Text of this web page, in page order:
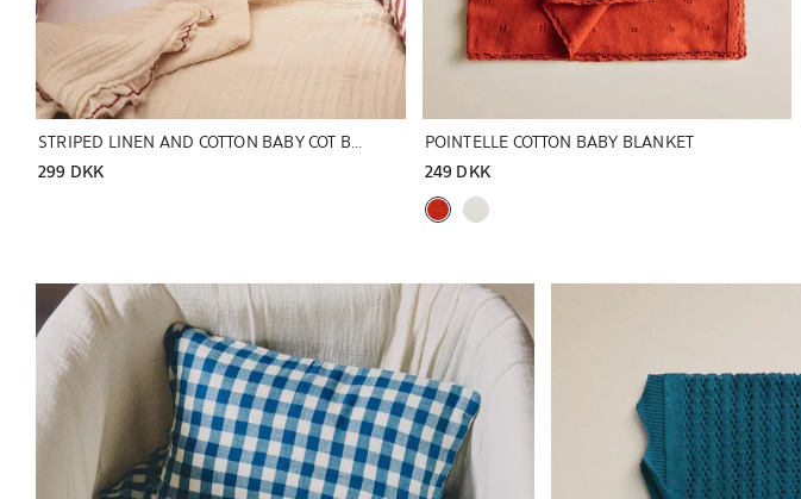
299 DKK
POINTELLE COTTON BABY BLANKET
249 DKK
Image changed to 1 of 5 Image changed to 1 of 5